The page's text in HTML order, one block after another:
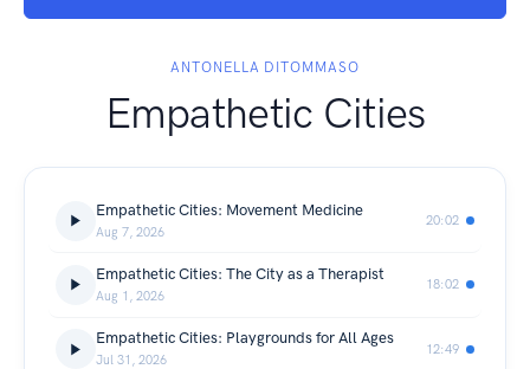
ANTONELLA DITOMMASO
Empathetic Cities
Empathetic Cities: Movement Medicine
Aug 7, 2026
20:02
Empathetic Cities: The City as a Therapist
Aug 1, 2026
18:02
Empathetic Cities: Playgrounds for All Ages
Jul 31, 2026
12:49